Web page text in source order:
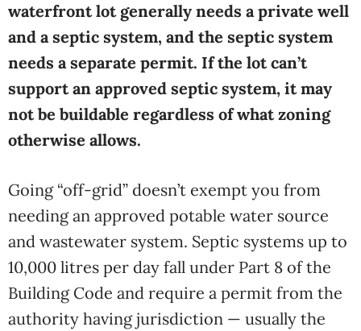
waterfront lot generally needs a private well
and a septic system, and the septic system
needs a separate permit. If the lot can’t
support an approved septic system, it may
not be buildable regardless of what zoning
otherwise allows.
Going “off-grid” doesn’t exempt you from
needing an approved potable water source
and wastewater system. Septic systems up to
10,000 litres per day fall under Part 8 of the
Building Code and require a permit from the
authority having jurisdiction — usually the